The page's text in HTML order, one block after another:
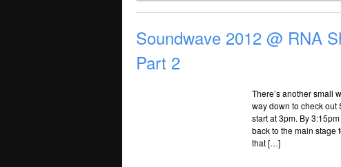
Soundwave 2012 @ RNA
Part 2
There’s another small
way down to check out
start at 3pm. By
back to the main stage
that […]